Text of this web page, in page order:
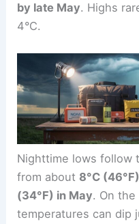
by late May. Highs
4°C.
Nighttime lows follow
from about 8°C
(34°F) in May. On
temperatures can dip